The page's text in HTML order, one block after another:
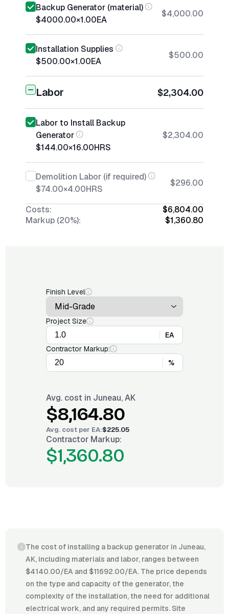
Backup Generator (material)
$4000.00×1.00EA
$4,000.00
Installation Supplies
$500.00×1.00EA
$500.00
Labor $2,304.00
Labor to Install Backup
Generator
$144.00×16.00HRS
$2,304.00
Demolition Labor (if required)
$74.00×4.00HRS
$296.00
Costs:
$6,804.00
Markup (20%):
$1,360.80
Finish Level
Project Size
EA
Contractor Markup:
%
Avg. cost in Juneau, AK
$8,164.80
Avg. cost per EA:$225.05
Contractor Markup:
$1,360.80
The cost of installing a backup generator in Juneau,
AK, including materials and labor, ranges between
$4140.00/EA and $11692.00/EA. The price depends
on the type and capacity of the generator, the
complexity of the installation, the need for additional
electrical work, and any required permits. Site